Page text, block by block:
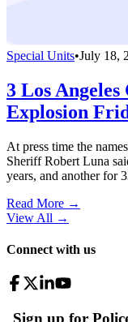
Special Units•July 18,
3 Los
Explosion
At press time the
Sheriff Robert Luna
years, and another for
Read More →
View All →
Connect with us